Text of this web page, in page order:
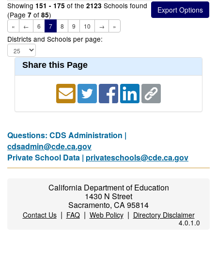
Showing 151 - 175 of the 2123 Schools found
(Page 7 of 85)
« ← 6 7 8 9 10 → »
Districts and Schools per page:
Share this Page
Questions: CDS Administration |
cdsadmin@cde.ca.gov
Private School Data | privateschools@cde.ca.gov
California Department of Education
1430 N Street
Sacramento, CA 95814
Contact Us| FAQ| Web Policy| Directory Disclaimer
4.0.1.0